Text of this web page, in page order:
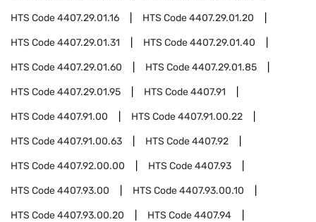
HTS Code4407.29.01.16 HTS Code4407.29.01.20
HTS Code4407.29.01.31 HTS Code4407.29.01.40
HTS Code4407.29.01.60 HTS Code4407.29.01.85
HTS Code4407.29.01.95 HTS Code4407.91
HTS Code4407.91.00 HTS Code4407.91.00.22
HTS Code4407.91.00.63 HTS Code4407.92
HTS Code4407.92.00.00 HTS Code4407.93
HTS Code4407.93.00 HTS Code4407.93.00.10
HTS Code4407.93.00.20 HTS Code4407.94